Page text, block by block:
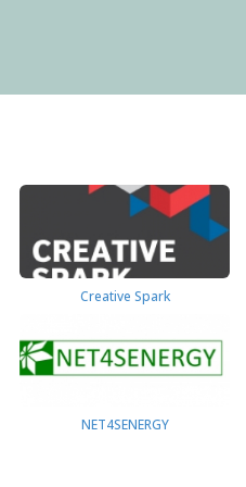
Creative Spark
NET4SENERGY